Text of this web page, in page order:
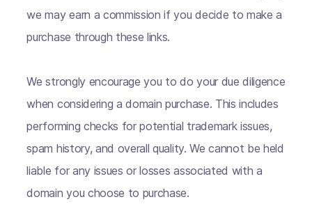
we may earn a commission if you decide to make a
purchase through these links.
We strongly encourage you to do your due diligence
when considering a domain purchase. This includes
performing checks for potential trademark issues,
spam history, and overall quality. We cannot be held
liable for any issues or losses associated with a
domain you choose to purchase.